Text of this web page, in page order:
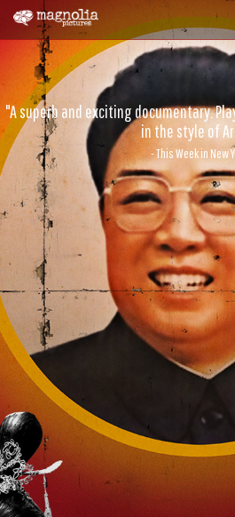
"A superb and exciting documentary.
in the style of
- This Week in New